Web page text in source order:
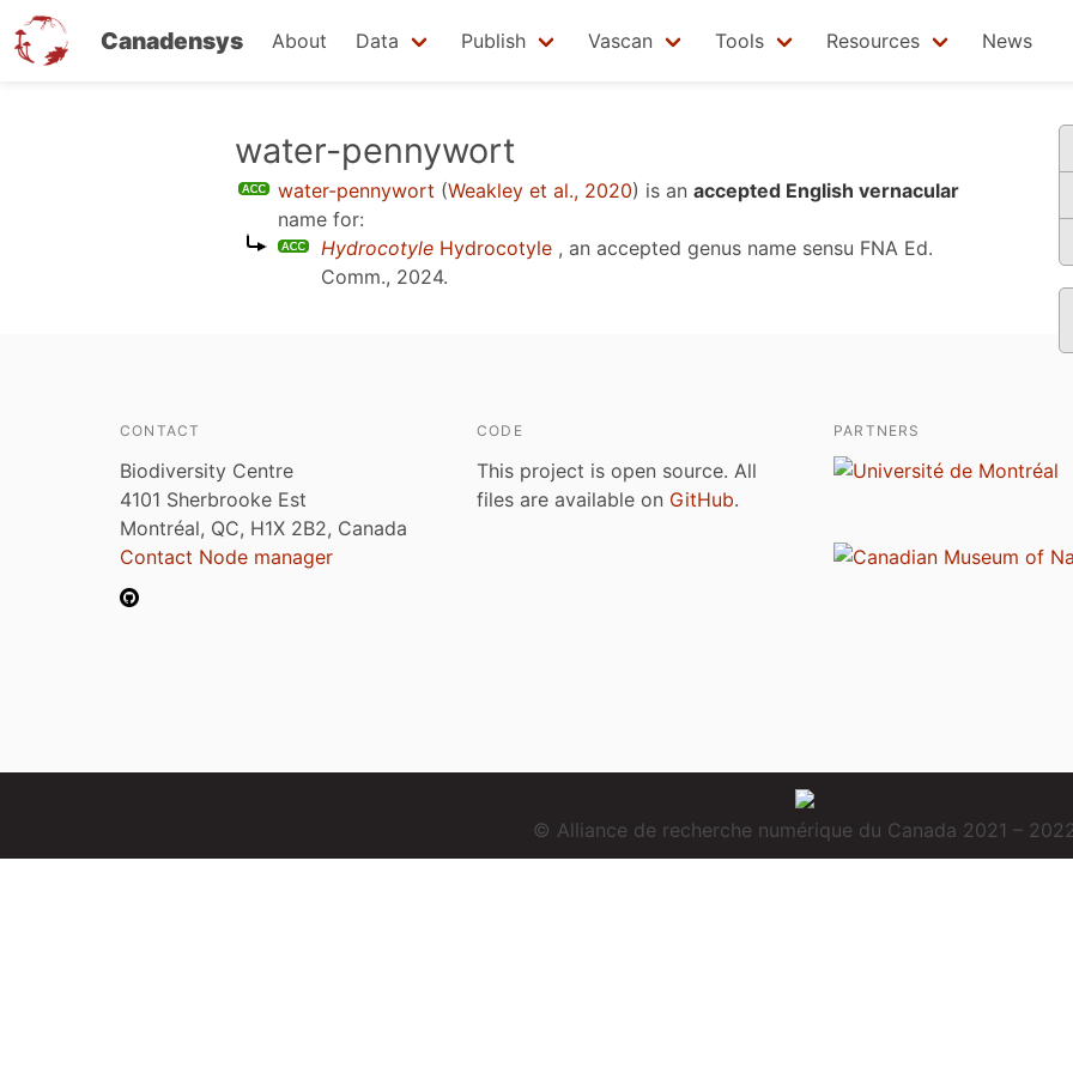
Canadensys About Data Publish Vascan Tools Resources News
water-pennywort
water-pennywort (Weakley et al., 2020) is an accepted English vernacular
name for:
Hydrocotyle Hydrocotyle , an accepted genus name sensu FNA Ed.
Comm., 2024.
CONTACT
Biodiversity Centre
4101 Sherbrooke Est
Montréal, QC, H1X 2B2, Canada
Contact Node manager
CODE
This project is open source. All
files are available on GitHub.
PARTNERS
© Alliance de recherche numérique du Canada 2021 –